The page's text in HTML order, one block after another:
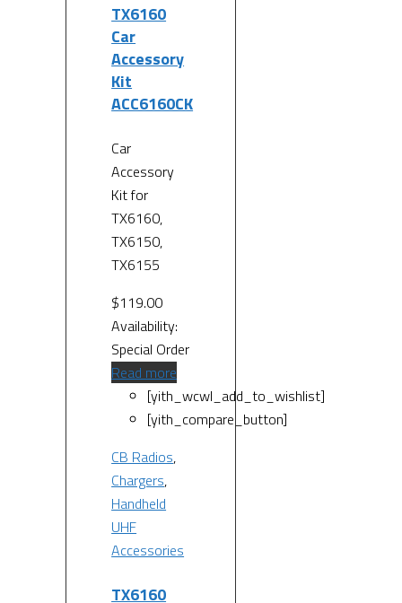
TX6160
Car
Accessory
Kit
ACC6160CK
Car
Accessory
Kit for
TX6160,
TX6150,
TX6155
$119.00
Availability:
Special Order
Read more
[yith_wcwl_add_to_wishlist]
[yith_compare_button]
CB Radios,
Chargers,
Handheld
UHF
Accessories
TX6160